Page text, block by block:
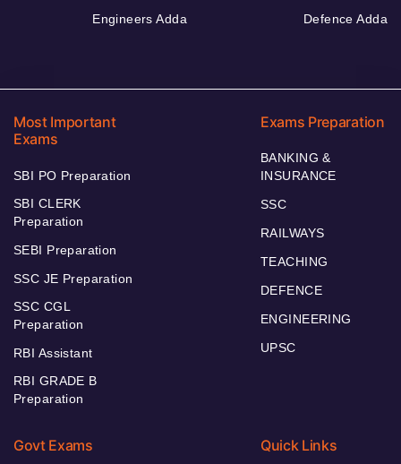
Engineers Adda Defence Adda
Most Important
Exams
SBI PO Preparation
SBI CLERK
Preparation
SEBI Preparation
SSC JE Preparation
SSC CGL
Preparation
RBI Assistant
RBI GRADE B
Preparation
Exams Preparation
BANKING &
INSURANCE
SSC
RAILWAYS
TEACHING
DEFENCE
ENGINEERING
UPSC
Govt Exams Quick Links